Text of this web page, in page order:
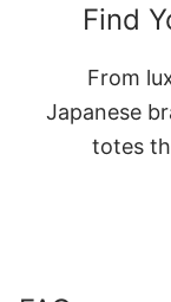
Find
From
Japanese
totes